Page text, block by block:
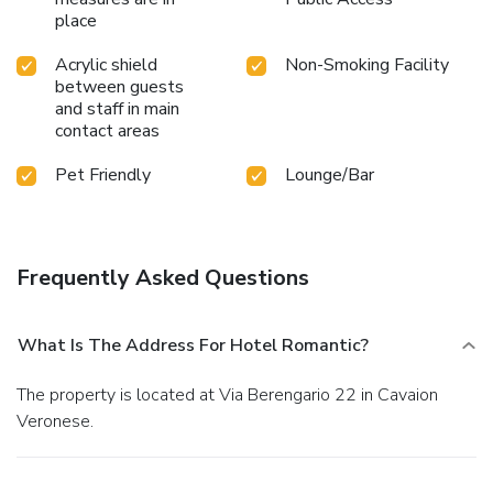
place
Acrylic shield
between guests
and staff in main
contact areas
Non-Smoking Facility
Pet Friendly Lounge/Bar
Frequently Asked Questions
What Is The Address For Hotel Romantic?
The property is located at Via Berengario 22 in Cavaion
Veronese.